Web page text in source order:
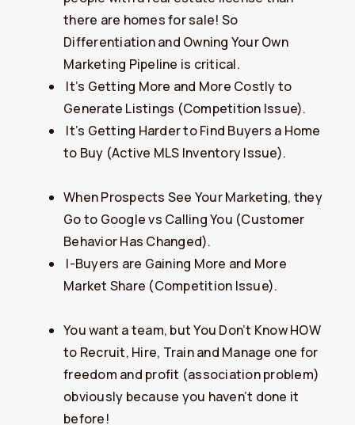
there are homes for sale! So
Differentiation and Owning Your Own
Marketing Pipeline is critical.
​It’s Getting More and More Costly to
Generate Listings (Competition Issue).
​It’s Getting Harder to Find Buyers a Home
to Buy (Active MLS Inventory Issue).
When Prospects See Your Marketing, they
Go to Google vs Calling You (Customer
Behavior Has Changed).
​I-Buyers are Gaining More and More
Market Share (Competition Issue).
You want a team, but You Don’t Know HOW
to Recruit, Hire, Train and Manage one for
freedom and profit (association problem)
obviously because you haven’t done it
before!